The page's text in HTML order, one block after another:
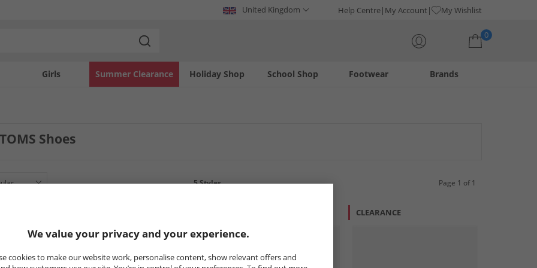
United Kingdom Help Centre My Account My Wishlist
0
Girls Holiday Shop
Summer Clearance Footwear
School Shop Brands
Shoes
5Styles Page 1 of 1
CLEARANCE
We value your privacy and your experience.
cookies to make our website work, personalise content, show relevant offers and